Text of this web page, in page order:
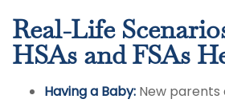
Real-Life
HSAs and FSAs
Having a Baby: New parents